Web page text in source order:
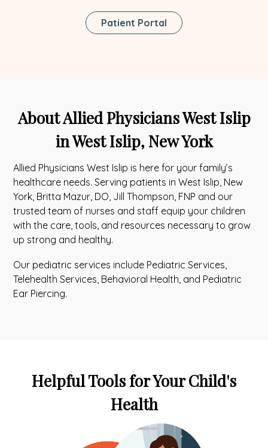
Patient Portal This
Link
About Allied Physicians West Islip
in West Islip, New York
Allied Physicians West Islip is here for your family’s
healthcare needs. Serving patients in West Islip, New
York, Britta Mazur, DO, Jill Thompson, FNP and our
trusted team of nurses and staff equip your children
with the care, tools, and resources necessary to grow
up strong and healthy.
Our pediatric services include Pediatric Services,
Telehealth Services, Behavioral Health, and Pediatric
Ear Piercing.
Helpful Tools for Your Child's
Health